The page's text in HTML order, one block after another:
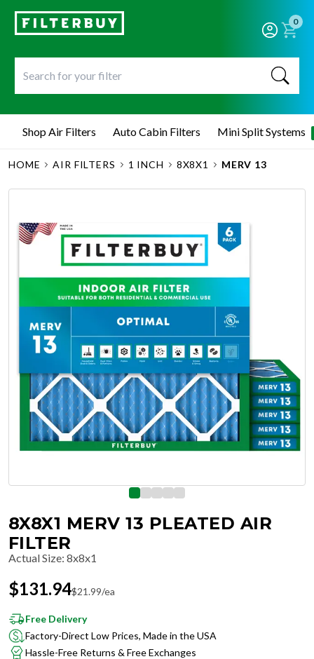
0
Shop Air Filters Auto Cabin Filters Mini Split Systems
HOME AIR FILTERS 1 INCH 8X8X1 MERV 13
8X8X1 MERV 13 PLEATED AIR
FILTER
Actual Size: 8x8x1
$131.94$21.99/ea
Free Delivery
Factory-Direct Low Prices, Made in the USA
Hassle-Free Returns & Free Exchanges